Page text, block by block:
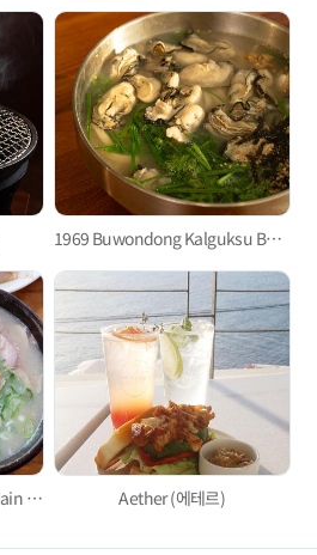
1969 Buwondong Kalguksu Busan Main Branch(1969부원동칼국수 부산본점)
Yeongjin Dwaeji Gukbap Main Branch Aether (에테르)